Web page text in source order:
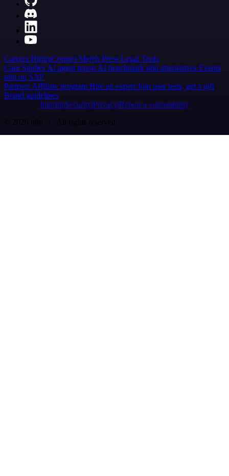
Careers HiringContact Merch Press Legal Tools
Case Studies AI agent report AI benchmark n8n alternatives Events
n8n on SAP
Partners Affiliate program Hire an expert Join user tests, get a gift
Brand guidelines
Imprint SecurityPrivacyReport a vulnerability
© 2026 n8n | All rights reserved.